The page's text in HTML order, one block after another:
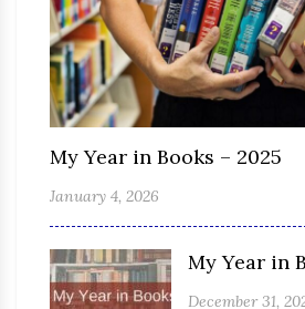
My Year in Books – 2025
January 4, 2026
My Year in
December 31,